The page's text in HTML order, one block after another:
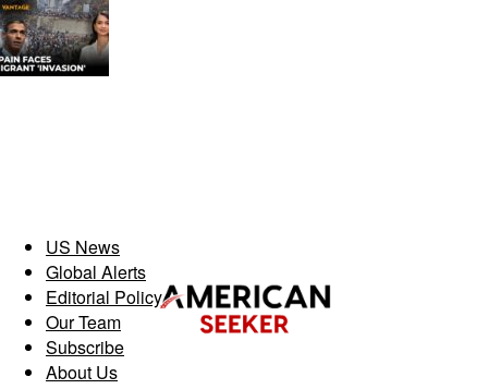
US News
Global Alerts
Editorial Policy
Our Team
Subscribe
About Us